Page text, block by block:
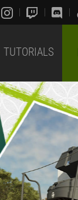
TUTORIALS